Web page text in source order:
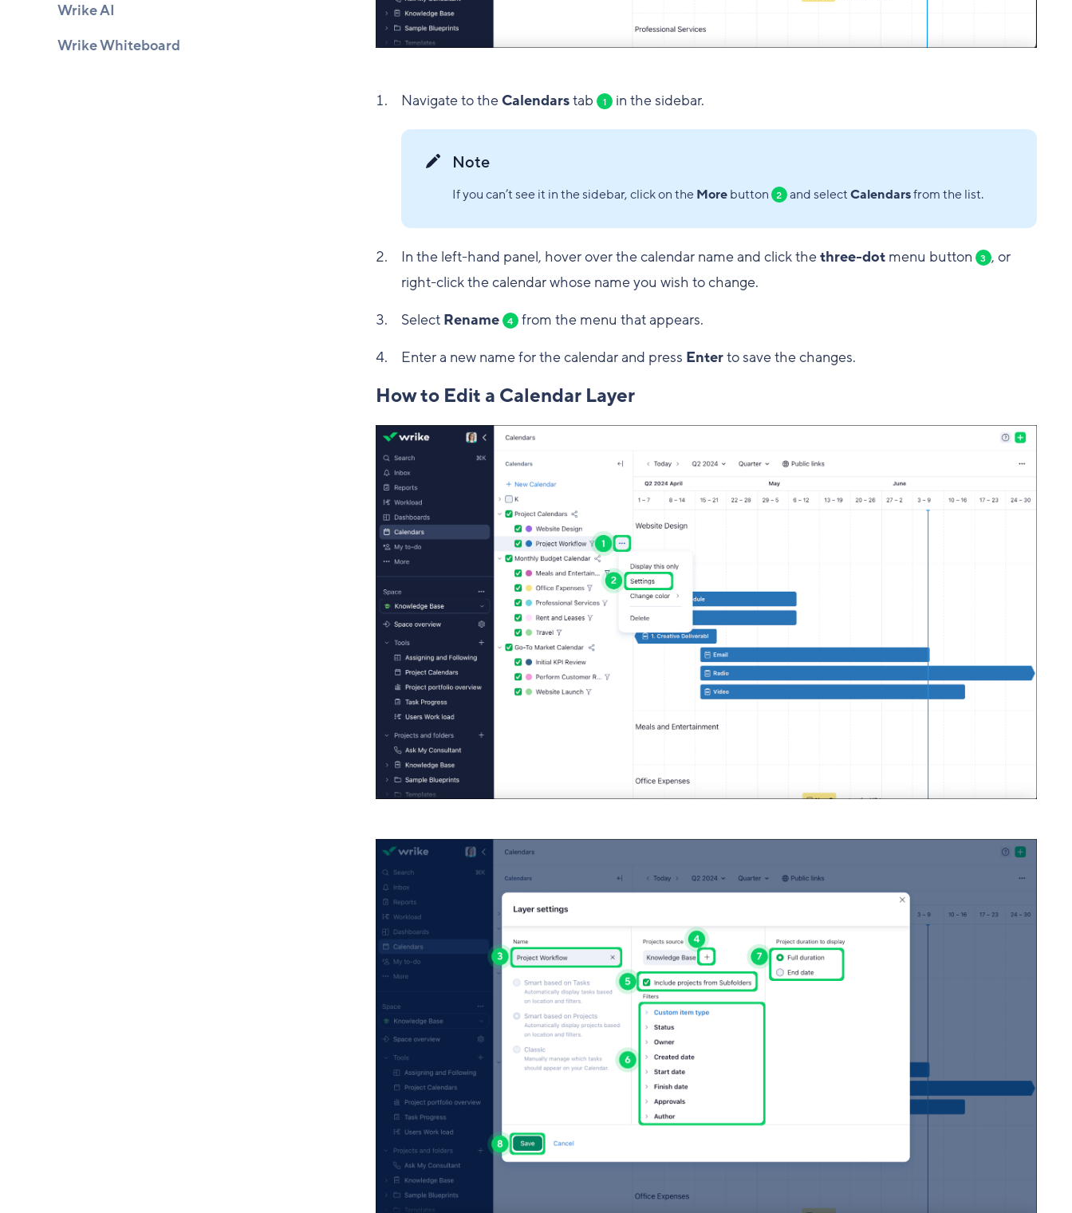
Wrike AI
Wrike Whiteboard
Navigate to theCalendarstab 1 in the sidebar.
Note
If you can’t see it in the sidebar, click on theMorebutton 2 and selectCalendarsfrom the list.
In the left-hand panel, hover over the calendar name and click thethree-dotmenu button 3 , or
right-click the calendar whose name you wish to change.
Select Rename 4 from the menu that appears.
Enter a new name for the calendar and press Enterto save the changes.
How to Edit a Calendar Layer